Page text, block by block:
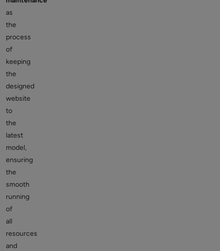
as
the
process
of
keeping
the
designed
website
to
the
latest
model,
ensuring
the
smooth
running
of
all
resources
and